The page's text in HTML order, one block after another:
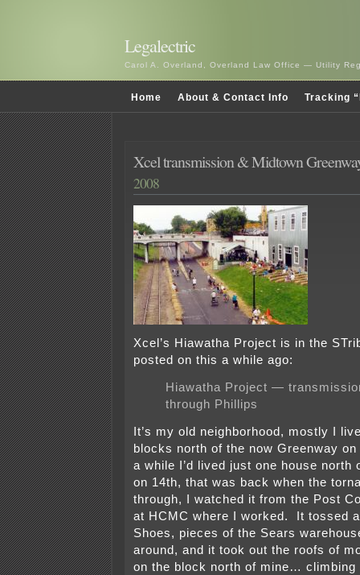
Legalectric
Carol A. Overland, Overland Law Office — Utility
Home About & Contact Info Tracking
Xcel transmission & Midtown
2008
Xcel’s Hiawatha Project is in the
posted on this a while ago:
Hiawatha Project —
through Phillips
It’s my old neighborhood, mostly I
blocks north of the now Greenway
a while I’d lived just one house north
on 14th, that was back when the
through, I watched it from the Post
at HCMC where I worked. It tossed
Shoes, pieces of the Sears
around, and it took out the roofs of
on the block north of mine… climbing